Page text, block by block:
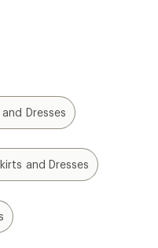
Dresses
and Dresses